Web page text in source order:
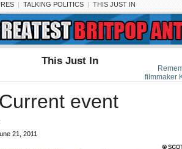
| TALKING POLITICS | THIS JUST IN
filmmaker
This Just In
event
21, 2011